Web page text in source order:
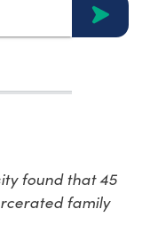
found that 45
family